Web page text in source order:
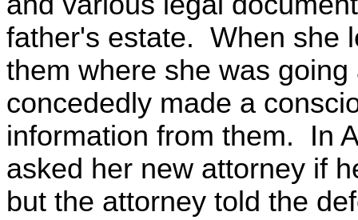
father's estate. When she
them where she was
concededly made a
information from them. In
asked her new attorney if
but the attorney told the